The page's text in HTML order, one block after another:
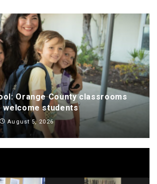
Orange County classrooms
welcome students
August 5, 2026